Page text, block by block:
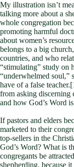
My illustration isn’t
talking more about a
whole congregation
promoting harmful
about women’s
belongs to a big
countries, and who
“stimulating” study on
“underwhelmed soul,”
have of a false
from asking discerning
and how God’s Word
If pastors and elders
marketed to their
top-sellers in the
God’s Word? What is
congregants be
shepherding, because